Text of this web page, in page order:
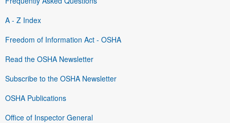
A - Z Index
Freedom of Information Act - OSHA
Read the OSHA Newsletter
Subscribe to the OSHA Newsletter
OSHA Publications
Office of Inspector General